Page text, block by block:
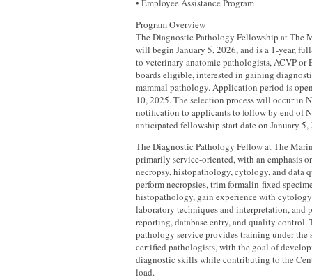
• Employee Assistance Program
Program Overview
The Diagnostic Pathology Fellowship at The
will begin January 5, 2026, and is a 1-year,
to veterinary anatomic pathologists, ACVP or
boards eligible, interested in gaining
mammal pathology. Application period is
10, 2025. The selection process will occur in
notification to applicants to follow by end of
anticipated fellowship start date on January 5,
The Diagnostic Pathology Fellow at The
primarily service-oriented, with an emphasis
necropsy, histopathology, cytology, and data
perform necropsies, trim formalin-fixed
histopathology, gain experience with
laboratory techniques and interpretation, and
reporting, database entry, and quality control.
pathology service provides training under the
certified pathologists, with the goal of
diagnostic skills while contributing to the
load.